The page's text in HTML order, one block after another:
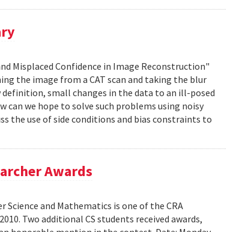
Misplaced Confidence in Image Reconstruction"
the image from a CAT scan and taking the blur
small changes in the data to an ill-posed
we hope to solve such problems using noisy
the use of side conditions and bias constraints to
Awards
and Mathematics is one of the CRA
Two additional CS students received awards,